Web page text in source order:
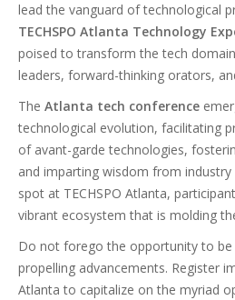
lead the vanguard of technological
TECHSPO Atlanta Technology
poised to transform the tech
leaders, forward-thinking orators,
The Atlanta tech conference
technological evolution, facilitating
of avant-garde technologies,
and imparting wisdom from industry
spot at TECHSPO Atlanta,
vibrant ecosystem that is molding
Do not forego the opportunity to
propelling advancements. Register
Atlanta to capitalize on the myriad